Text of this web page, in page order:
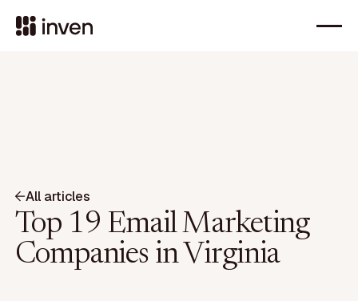
All articles
Top 19 Email Marketing
Companies in Virginia